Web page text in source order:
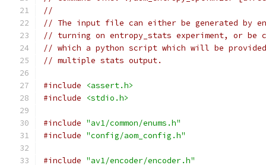
//
// The input file can either be generated by
// turning on entropy_stats experiment, or
// which a python script which will be provided
// multiple stats output.
#include
<assert.h>
#include
<stdio.h>
#include "av1/common/enums.h"
#include "config/aom_config.h"
#include "av1/encoder/encoder.h"